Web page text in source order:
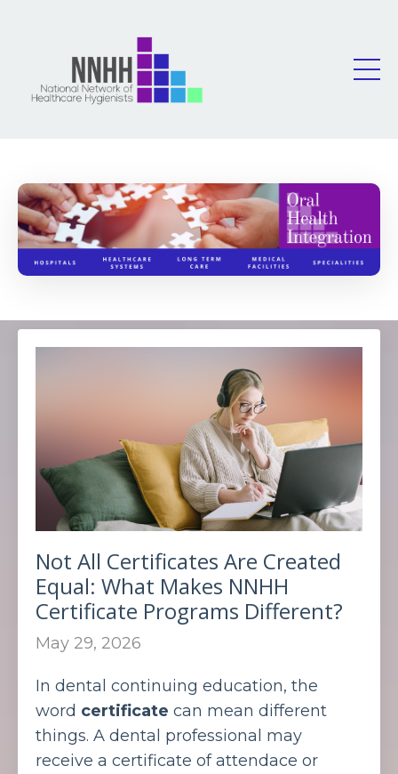
Not All Certificates Are Created
Equal: What Makes NNHH
Certificate Programs Different?
May 29, 2026
In dental continuing education, the
word certificate can mean different
things. A dental professional may
receive a certificate of attendace or